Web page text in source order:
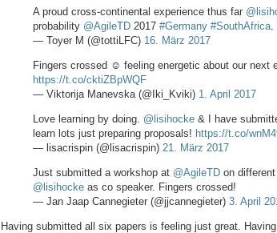
A proud cross-continental experience thus far
probability @AgileTD 2017 #Germany #SouthAfrica
— Toyer M (@tottiLFC) 16. März 2017
Fingers crossed ☺ feeling energetic about our next
https://t.co/cktiZBpWQF
— Viktorija Manevska (@Iki_Kviki) 1. April 2017
Love learning by doing. @lisihocke & I have
learn lots just preparing proposals! https://t.co/
— lisacrispin (@lisacrispin) 21. März 2017
Just submitted a workshop at @AgileTD on
@lisihocke as co speaker. Fingers crossed!
— Jan Jaap Cannegieter (@jjcannegieter) 3. April
Having submitted all six papers is feeling just great.